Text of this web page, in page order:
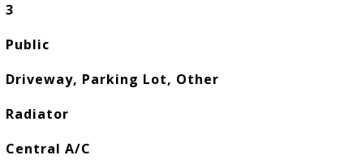
3
Public
Driveway, Parking Lot, Other
Radiator
Central A/C